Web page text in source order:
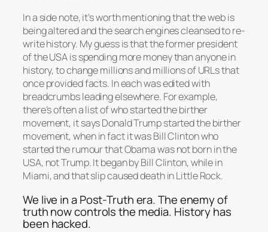
In a side note, it’s worth mentioning that the web is
being altered and the search engines cleansed to re-
write history. My guess is that the former president
of the USA is spending more money than anyone in
history, to change millions and millions of URLs that
once provided facts. In each was edited with
breadcrumbs leading elsewhere. For example,
there’s often a list of who started the birther
movement, it says Donald Trump started the birther
movement, when in fact it was Bill Clinton who
started the rumour that Obama was not born in the
USA, not Trump. It began by Bill Clinton, while in
Miami, and that slip caused death in Little Rock.
We live in a Post-Truth era. The enemy of
truth now controls the media. History has
been hacked.